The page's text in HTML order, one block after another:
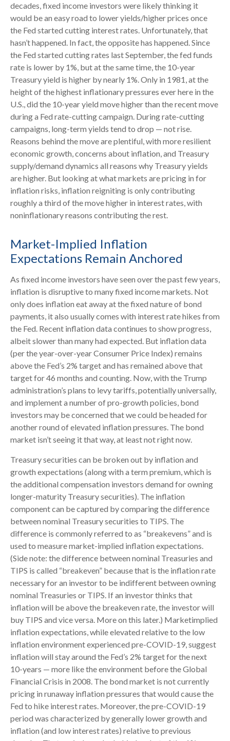
decades, fixed income investors were likely thinking it
would be an easy road to lower yields/higher prices once
the Fed started cutting interest rates. Unfortunately, that
hasn’t happened. In fact, the opposite has happened. Since
the Fed started cutting rates last September, the fed funds
rate is lower by 1%, but at the same time, the 10-year
Treasury yield is higher by nearly 1%. Only in 1981, at the
height of the highest inflationary pressures ever here in the
U.S., did the 10-year yield move higher than the recent move
during a Fed rate-cutting campaign. During rate-cutting
campaigns, long-term yields tend to drop — not rise.
Reasons behind the move are plentiful, with more resilient
economic growth, concerns about inflation, and Treasury
supply/demand dynamics all reasons why Treasury yields
are higher. But looking at what markets are pricing in for
inflation risks, inflation reigniting is only contributing
roughly a third of the move higher in interest rates, with
noninflationary reasons contributing the rest.
Market-Implied Inflation
Expectations Remain Anchored
As fixed income investors have seen over the past few years,
inflation is disruptive to many fixed income markets. Not
only does inflation eat away at the fixed nature of bond
payments, it also usually comes with interest rate hikes from
the Fed. Recent inflation data continues to show progress,
albeit slower than many had expected. But inflation data
(per the year-over-year Consumer Price Index) remains
above the Fed’s 2% target and has remained above that
target for 46 months and counting. Now, with the Trump
administration’s plans to levy tariffs, potentially universally,
and implement a number of pro-growth policies, bond
investors may be concerned that we could be headed for
another round of elevated inflation pressures. The bond
market isn’t seeing it that way, at least not right now.
Treasury securities can be broken out by inflation and
growth expectations (along with a term premium, which is
the additional compensation investors demand for owning
longer-maturity Treasury securities). The inflation
component can be captured by comparing the difference
between nominal Treasury securities to TIPS. The
difference is commonly referred to as “breakevens” and is
used to measure market-implied inflation expectations.
(Side note: the difference between nominal Treasuries and
TIPS is called “breakeven” because that is the inflation rate
necessary for an investor to be indifferent between owning
nominal Treasuries or TIPS. If an investor thinks that
inflation will be above the breakeven rate, the investor will
buy TIPS and vice versa. More on this later.) Marketimplied
inflation expectations, while elevated relative to the low
inflation environment experienced pre-COVID-19, suggest
inflation will stay around the Fed’s 2% target for the next
10-years — more like the environment before the Global
Financial Crisis in 2008. The bond market is not currently
pricing in runaway inflation pressures that would cause the
Fed to hike interest rates. Moreover, the pre-COVID-19
period was characterized by generally lower growth and
inflation (and low interest rates) relative to previous